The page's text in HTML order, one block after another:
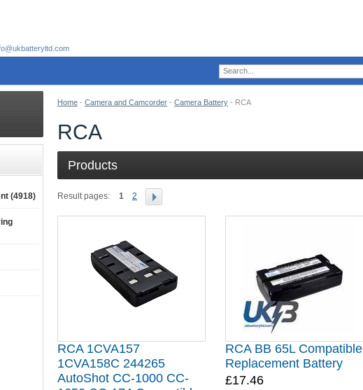
Home - Camera and Camcorder - Camera Battery - RCA
RCA
Products
Result pages: 1 2
RCA 1CVA157
1CVA158C 244265
AutoShot CC-1000 CC-
RCA BB 65L Compatible
Replacement Battery
£17.46
(4918)